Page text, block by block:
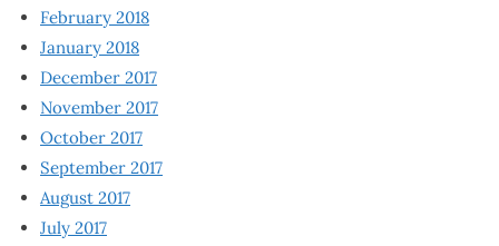
February 2018
January 2018
December 2017
November 2017
October 2017
September 2017
August 2017
July 2017